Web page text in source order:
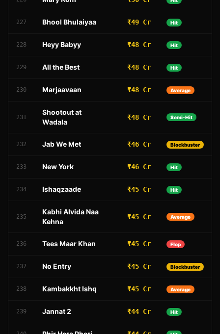
227 Bhool Bhulaiyaa ₹49 Cr Hit
228 Heyy Babyy ₹48 Cr Hit
229 All the Best ₹48 Cr Hit
230 Marjaavaan ₹48 Cr Average
231
Shootout at
Wadala
₹48 Cr Semi-Hit
232 Jab We Met ₹46 Cr Blockbuster
233 New York ₹46 Cr Hit
234 Ishaqzaade ₹45 Cr Hit
235
Kabhi Alvida Naa
Kehna
₹45 Cr Average
236 Tees Maar Khan ₹45 Cr Flop
237 No Entry ₹45 Cr Blockbuster
238 Kambakkht Ishq ₹45 Cr Average
239 Jannat 2 ₹44 Cr Hit